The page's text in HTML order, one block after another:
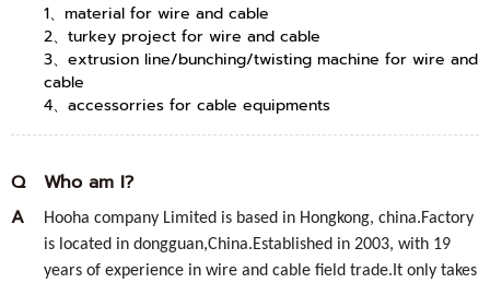
1、material for wire and cable
2、turkey project for wire and cable
3、extrusion line/bunching/twisting machine for wire and
cable
4、accessorries for cable equipments
Q
Who am I?
A
Hooha company Limited is based in Hongkong, china.Factory
is located in dongguan,China.Established in 2003, with 19
years of experience in wire and cable field trade.It only takes